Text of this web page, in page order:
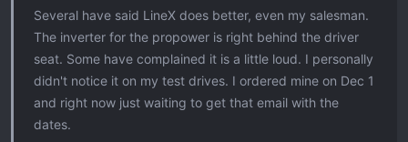
Several have said LineX does better, even my salesman.
The inverter for the propower is right behind the driver
seat. Some have complained it is a little loud. I personally
didn't notice it on my test drives. I ordered mine on Dec 1
and right now just waiting to get that email with the
dates.